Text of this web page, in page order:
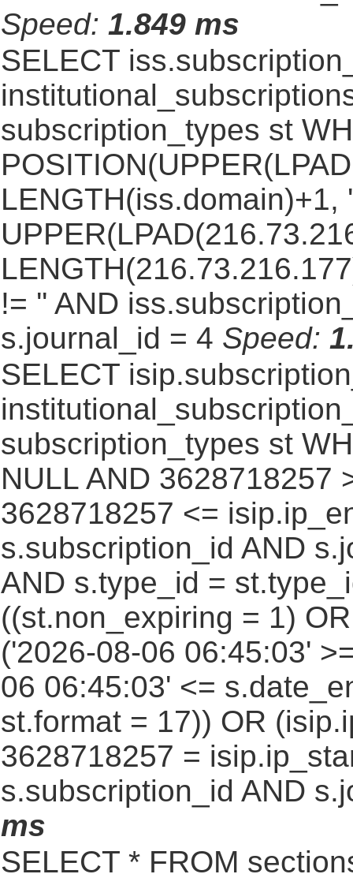
Speed: 1.849 ms
SELECT
subscription_types st
LENGTH(iss.domain)+1,
!= '' AND
s.journal_id = 4 Speed:
SELECT
subscription_types st
NULL AND 3628718257
3628718257 <=
s.subscription_id AND
AND s.type_id =
((st.non_expiring = 1)
('2026-08-06 06:45:03'
06 06:45:03' <=
st.format = 17)) OR
3628718257 =
s.subscription_id AND
ms
SELECT * FROM